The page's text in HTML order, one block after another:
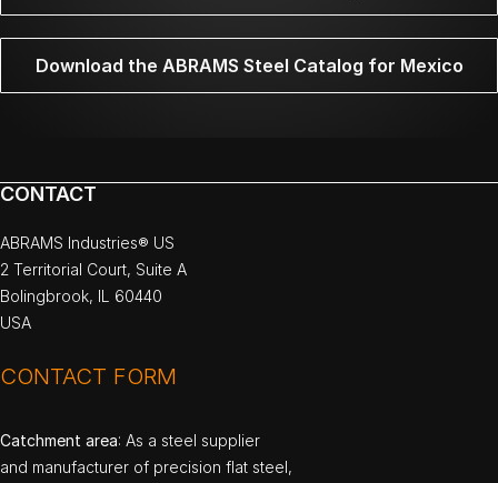
Download the ABRAMS Steel Catalog for Mexico
CONTACT
ABRAMS Industries® US
2 Territorial Court, Suite A
Bolingbrook, IL 60440
USA
CONTACT FORM
Catchment area: As a steel supplier
and manufacturer of precision flat steel,